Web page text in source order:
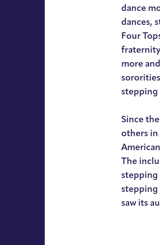
dance
dances,
Four
fraternity
more
stepping
Since
others in
The
stepping
stepping
saw its